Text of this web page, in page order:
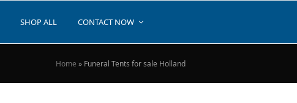
SHOP ALL CONTACT NOW
Home » Funeral Tents for sale Holland